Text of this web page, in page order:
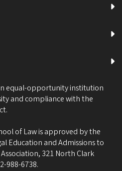
equal-opportunity institution
and compliance with the
of Law is approved by the
Education and Admissions to
321 North Clark
988-6738.